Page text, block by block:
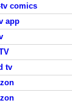
comics
app
tv